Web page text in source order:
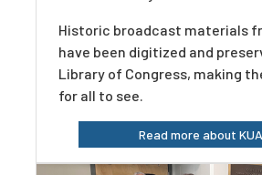
Historic broadcast materials
have been digitized and
Library of Congress, making
for all to see.
Read more about